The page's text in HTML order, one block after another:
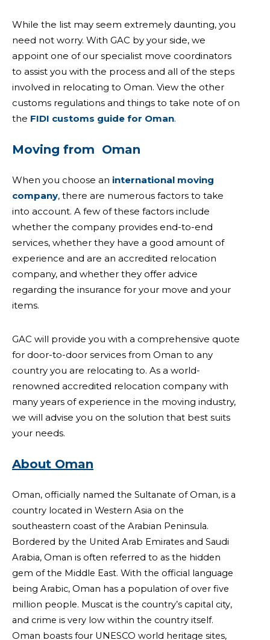
While the list may seem extremely daunting, you
need not worry. With GAC by your side, we
appoint one of our specialist move coordinators
to assist you with the process and all of the steps
involved in relocating to Oman. View the other
customs regulations and things to take note of on
the FIDI customs guide for Oman.
Moving from Oman
When you choose an international moving
company, there are numerous factors to take
into account. A few of these factors include
whether the company provides end-to-end
services, whether they have a good amount of
experience and are an accredited relocation
company, and whether they offer advice
regarding the insurance for your move and your
items.
GAC will provide you with a comprehensive quote
for door-to-door services from Oman to any
country you are relocating to. As a world-
renowned accredited relocation company with
many years of experience in the moving industry,
we will advise you on the solution that best suits
your needs.
About Oman
Oman, officially named the Sultanate of Oman, is a
country located in Western Asia on the
southeastern coast of the Arabian Peninsula.
Bordered by the United Arab Emirates and Saudi
Arabia, Oman is often referred to as the hidden
gem of the Middle East. With the official language
being Arabic, Oman has a population of over five
million people. Muscat is the country’s capital city,
and crime is very low within the country itself.
Oman boasts four UNESCO world heritage sites,